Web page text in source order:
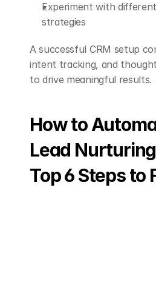
Experiment with
strategies
A successful CRM setup
intent tracking, and
to drive meaningful results.
How to
Lead
Top 6 Steps to